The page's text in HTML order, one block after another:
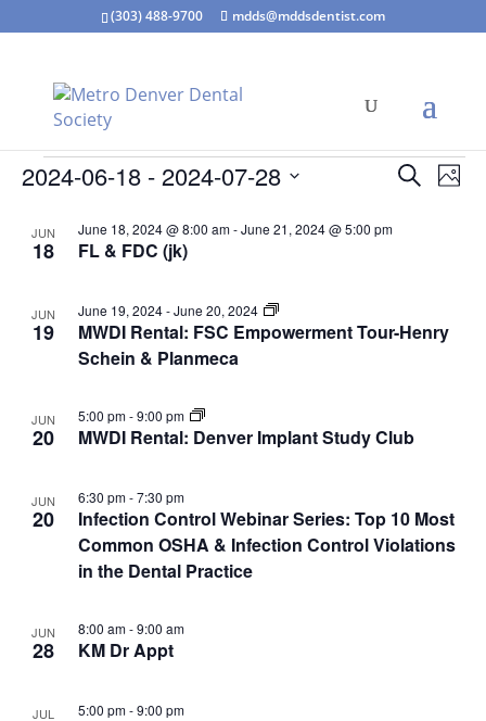
(303) 488-9700 mdds@mddsdentist.com
Events Events
and
SearchPhoto
2024-06-18 - 2024-07-28
date.
List
of
in
Photo
View
JUN
18 FL & FDC (jk)
June 18, 2024 @ 8:00 am-June 21, 2024 @ 5:00 pm
JUN
19
MWDI Rental: FSC Empowerment Tour-Henry
Schein & Planmeca
June 19, 2024-June 20, 2024
JUN
20 MWDI Rental: Denver Implant Study Club
5:00 pm-9:00 pm
JUN
20
Infection Control Webinar Series: Top 10 Most
Common OSHA & Infection Control Violations
in the Dental Practice
6:30 pm-7:30 pm
JUN
28 KM Dr Appt
8:00 am-9:00 am
JUL 5:00 pm-9:00 pm